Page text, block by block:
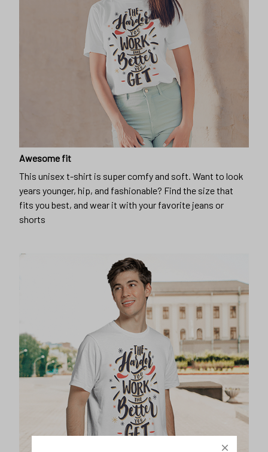
Awesome fit
This unisex t-shirt is super comfy and soft. Want to look
years younger, hip, and fashionable? Find the size that
fits you best, and wear it with your favorite jeans or
shorts